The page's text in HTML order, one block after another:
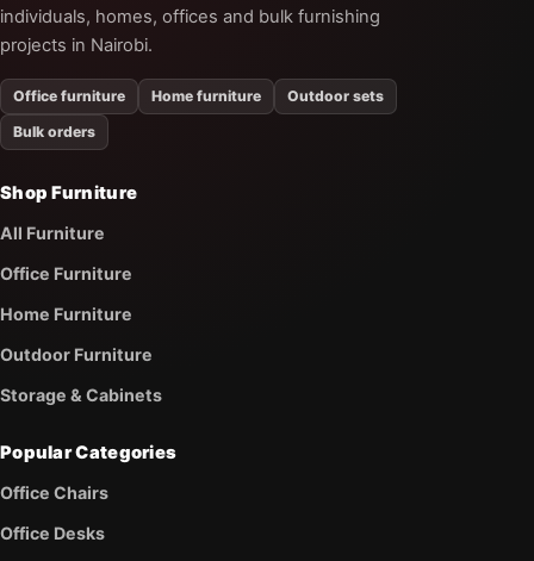
individuals, homes, offices and bulk furnishing
projects in Nairobi.
Office furniture Home furniture
Outdoor sets
Bulk orders
Shop Furniture
All Furniture
Office Furniture
Home Furniture
Outdoor Furniture
Storage & Cabinets
Popular Categories
Office Chairs
Office Desks